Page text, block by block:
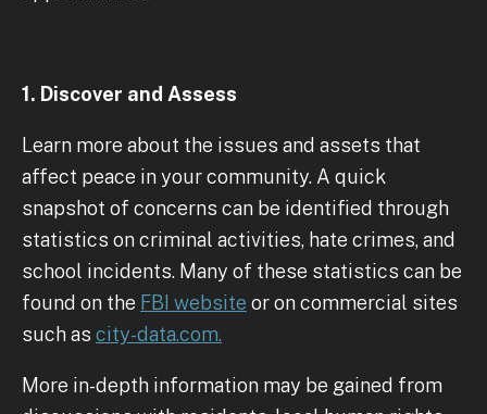
1. Discover and Assess
Learn more about the issues and assets that
affect peace in your community. A quick
snapshot of concerns can be identified through
statistics on criminal activities, hate crimes, and
school incidents. Many of these statistics can be
found on the FBI website or on commercial sites
such as city-data.com.
More in-depth information may be gained from